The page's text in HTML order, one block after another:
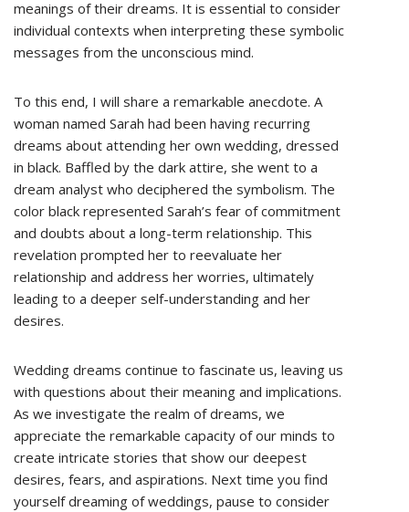
meanings of their dreams. It is essential to consider
individual contexts when interpreting these symbolic
messages from the unconscious mind.
To this end, I will share a remarkable anecdote. A
woman named Sarah had been having recurring
dreams about attending her own wedding, dressed
in black. Baffled by the dark attire, she went to a
dream analyst who deciphered the symbolism. The
color black represented Sarah’s fear of commitment
and doubts about a long-term relationship. This
revelation prompted her to reevaluate her
relationship and address her worries, ultimately
leading to a deeper self-understanding and her
desires.
Wedding dreams continue to fascinate us, leaving us
with questions about their meaning and implications.
As we investigate the realm of dreams, we
appreciate the remarkable capacity of our minds to
create intricate stories that show our deepest
desires, fears, and aspirations. Next time you find
yourself dreaming of weddings, pause to consider